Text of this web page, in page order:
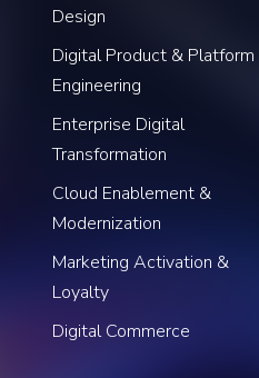
Design
Digital Product & Platform
Engineering
Enterprise Digital
Transformation
Cloud Enablement &
Modernization
Marketing Activation &
Loyalty
Digital Commerce